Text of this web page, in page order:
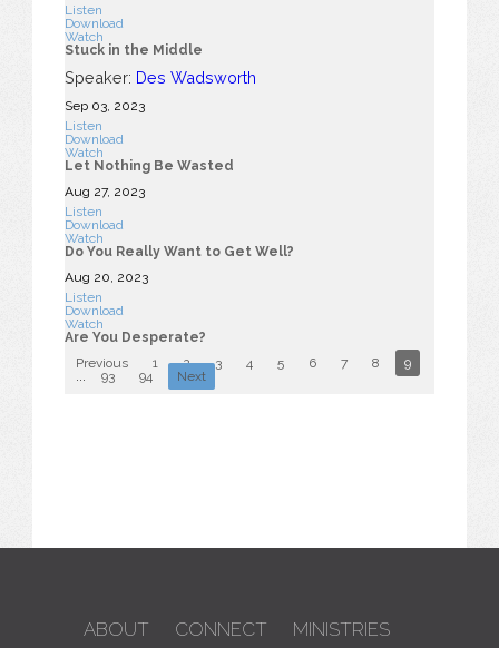
Listen
Download
Watch
Stuck in the Middle
Speaker: Des Wadsworth
Sep 03, 2023
Listen
Download
Watch
Let Nothing Be Wasted
Aug 27, 2023
Listen
Download
Watch
Do You Really Want to Get Well?
Aug 20, 2023
Listen
Download
Watch
Are You Desperate?
Previous
1 2 3 4 5 6 7 8 9
93 94 Next
ABOUT CONNECT MINISTRIES